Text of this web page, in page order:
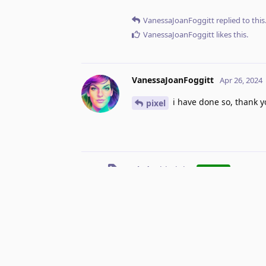
VanessaJoanFoggitt replied to this.
VanessaJoanFoggitt likes this.
VanessaJoanFoggitt Apr 26, 2024
pixel i have done so, thank
Vlad added the Done